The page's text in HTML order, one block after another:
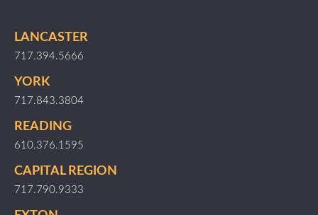
LANCASTER
717.394.5666
YORK
717.843.3804
READING
610.376.1595
CAPITAL REGION
717.790.9333